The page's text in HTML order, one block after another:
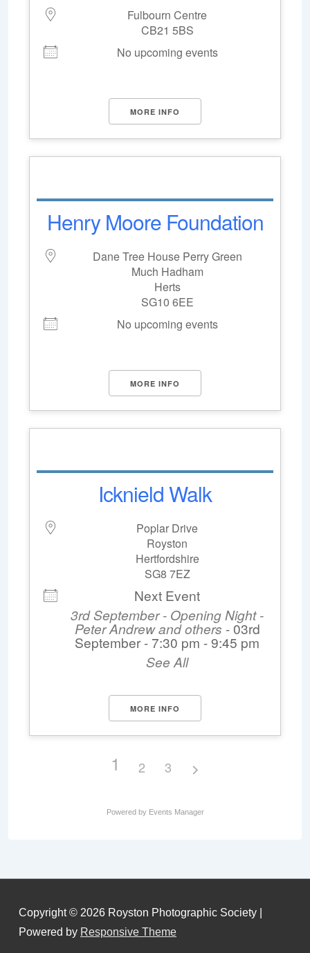
Fulbourn Centre
CB21 5BS
No upcoming events
MORE INFO
Henry Moore Foundation
Dane Tree House Perry Green
Much Hadham
Herts
SG10 6EE
No upcoming events
MORE INFO
Icknield Walk
Poplar Drive
Royston
Hertfordshire
SG8 7EZ
Next Event
3rd September - Opening Night -
Peter Andrew and others - 03rd
September - 7:30 pm - 9:45 pm
See All
MORE INFO
1 2 3
Powered by Events Manager
Copyright © 2026 Royston Photographic Society
Powered by Responsive Theme